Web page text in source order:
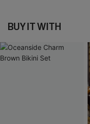
BUY IT WITH